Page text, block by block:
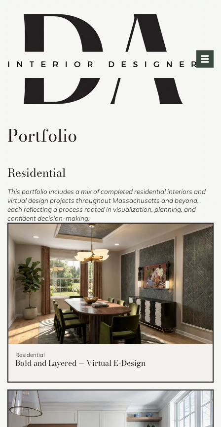
Portfolio
Residential
This portfolio includes a mix of completed residential interiors and
virtual design projects throughout Massachusetts and beyond,
each reflecting a process rooted in visualization, planning, and
confident decision-making.
Residential
Bold and Layered — Virtual E-Design